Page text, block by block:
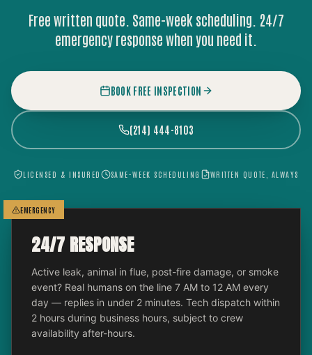
Free written quote. Same-week scheduling. 24/7
emergency response when you need it.
BOOK FREE INSPECTION
(214) 444-8103
LICENSED & INSURED SAME-WEEK SCHEDULING WRITTEN QUOTE, ALWAYS
EMERGENCY
24/7 RESPONSE
Active leak, animal in flue, post-fire damage, or smoke
event? Real humans on the line 7 AM to 12 AM every
day — replies in under 2 minutes. Tech dispatch within
2 hours during business hours, subject to crew
availability after-hours.